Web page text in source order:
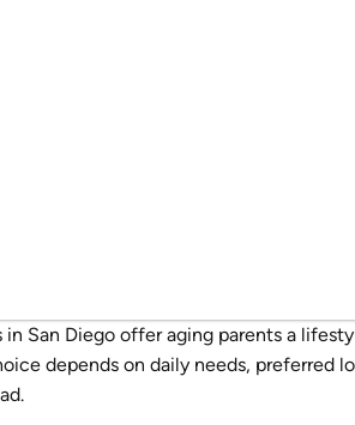
in San Diego offer aging parents a
depends on daily needs,